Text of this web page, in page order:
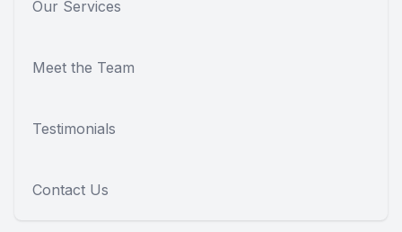
Our Services
Meet the Team
Testimonials
Contact Us